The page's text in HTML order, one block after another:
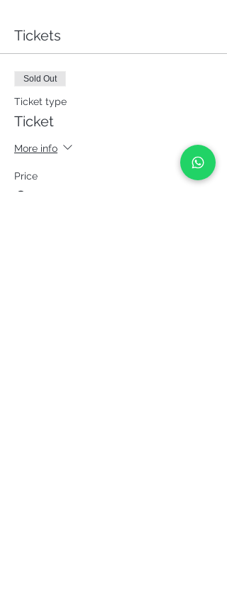
Tickets
Sold Out
Ticket type
Ticket
More info
Price
€42.00